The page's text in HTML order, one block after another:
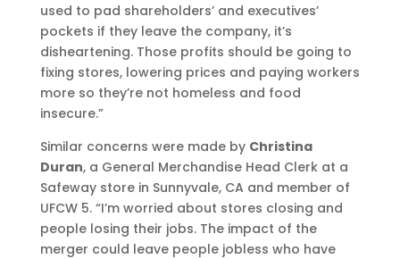
used to pad shareholders’ and executives’
pockets if they leave the company, it’s
disheartening. Those profits should be going to
fixing stores, lowering prices and paying workers
more so they’re not homeless and food
insecure.”
Similar concerns were made by Christina
Duran, a General Merchandise Head Clerk at a
Safeway store in Sunnyvale, CA and member of
UFCW 5. “I’m worried about stores closing and
people losing their jobs. The impact of the
merger could leave people jobless who have